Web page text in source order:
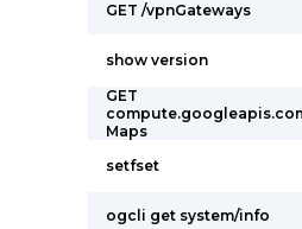
GET /vpnGateways
show version
GET
Maps
setfset
ogcli get system/info